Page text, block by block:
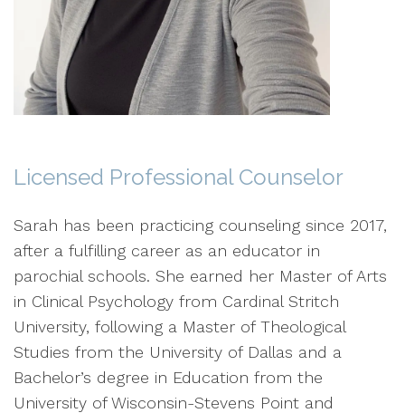
Licensed Professional Counselor
Sarah has been practicing counseling since 2017,
after a fulfilling career as an educator in
parochial schools. She earned her Master of Arts
in Clinical Psychology from Cardinal Stritch
University, following a Master of Theological
Studies from the University of Dallas and a
Bachelor’s degree in Education from the
University of Wisconsin-Stevens Point and